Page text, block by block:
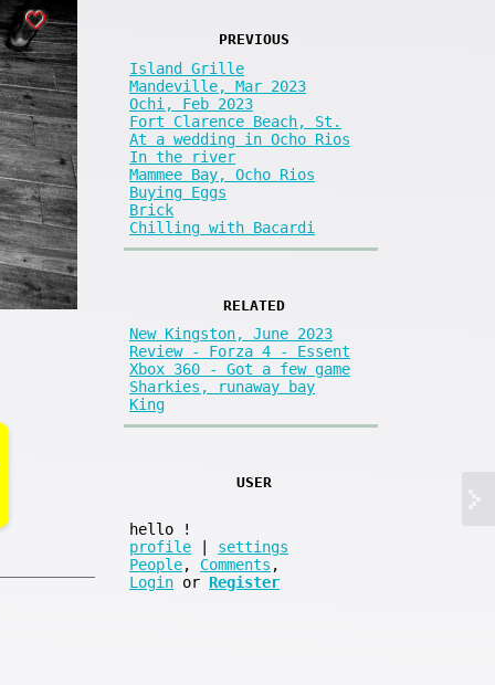
PREVIOUS
Island Grille
Mandeville, Mar 2023
Ochi, Feb 2023
Fort Clarence Beach, St.
At a wedding in Ocho Rios
In the river
Mammee Bay, Ocho Rios
Buying Eggs
Brick
Chilling with Bacardi
RELATED
New Kingston, June 2023
Review - Forza 4 - Essent
Xbox 360 - Got a few game
Sharkies, runaway bay
King
USER
hello
!
profile
settings
People, Comments ,
Login or Register